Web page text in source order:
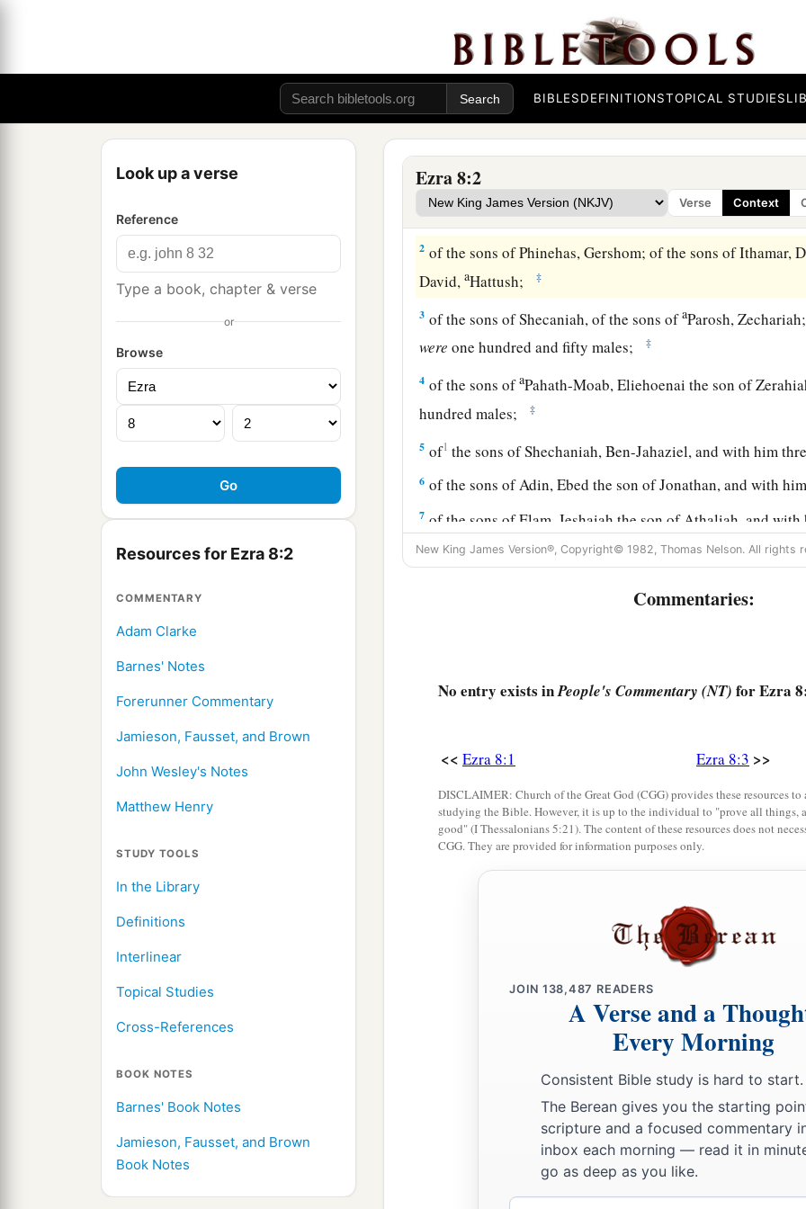
BIBLESDEFINITIONSTOPICAL STUDIES
Look up a verse
Reference
Type a book, chapter & verse
or
Browse
Resources for Ezra 8:2
COMMENTARY
Adam Clarke
Barnes' Notes
Forerunner Commentary
Jamieson, Fausset, and Brown
John Wesley's Notes
Matthew Henry
STUDY TOOLS
In the Library
Definitions
Interlinear
Topical Studies
Cross-References
BOOK NOTES
Barnes' Book Notes
Jamieson, Fausset, and Brown
Book Notes
Ezra 8:2
Verse Context
Heads of Families Who Returned with Ezra
1Thesearethe heads of their fathers’houses,andthisisthe
went up with me from Babylon, in the reign of King
2 of the sons of Phinehas, Gershom; of the sons of Ithamar,
David,aHattush; ‡
3 of the sons of Shecaniah, of the sons ofaParosh,
were one hundred and fifty males; ‡
4 of the sons ofaPahath-Moab, Eliehoenai the son of
hundred males;
‡
5 of1 the sons of Shechaniah, Ben-Jahaziel, and with him
6 of the sons of Adin, Ebed the son of Jonathan, and with
7 of the sons of Elam, Jeshaiah the son of Athaliah, and with
8of the sons of Shephatiah, Zebadiah the son of Michael,
of the sons of Joab, Obadiah the son of Jehiel, and with
ten males; ‡
of the last sons of Adonikam, whose names
Shemaiah—and with them sixty males;
also of the sons of Bigvai, Uthai and Zabbud, and with
Now I gathered them by the river that flows to Ahava, and
days. And I looked among the people and the priests, and
Then I sent for Eliezer, Ariel, Shemaiah, Elnathan, Jarib,
Meshullam, leaders; also for Joiarib and
And I gave them a command for Iddo the chief man at the
them what they should say to2Iddoandhis brethren the
New King James Version®, Copyright© 1982, Thomas Nelson. All rights
Commentaries:
No entry exists inPeople's Commentary (NT) for Ezra
<< Ezra 8:1 Ezra 8:3 >>
DISCLAIMER: Church of the Great God (CGG) provides these resources
studying the Bible. However, it is up to the individual to "prove all things,
good" (I Thessalonians 5:21). The content of these resources does not
CGG. They are provided for information purposes only.
JOIN 138,487 READERS
A Verse and a
Every Morning
Consistent Bible study is hard to start.
The Berean gives you the starting
scripture and a focused commentary
inbox each morning — read it in
go as deep as you like.